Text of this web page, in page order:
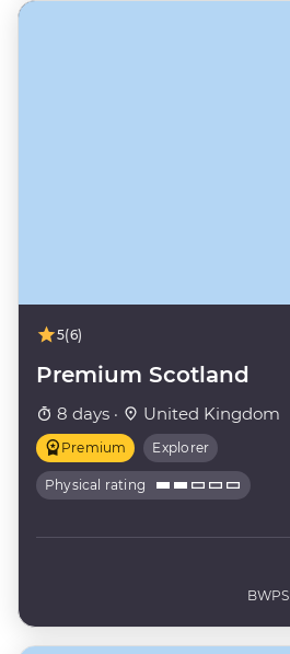
5(6)
Premium Scotland
8 days · United Kingdom
Premium Explorer
Physical rating
BWPS